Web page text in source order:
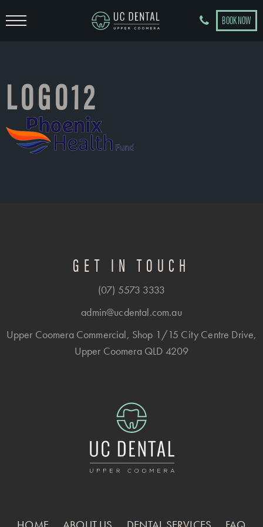
BOOK NOW
LOGO12
GET IN TOUCH
(07) 5573 3333
admin@ucdental.com.au
Upper Coomera Commercial, Shop 1/15 City Centre Drive,
Upper Coomera QLD 4209